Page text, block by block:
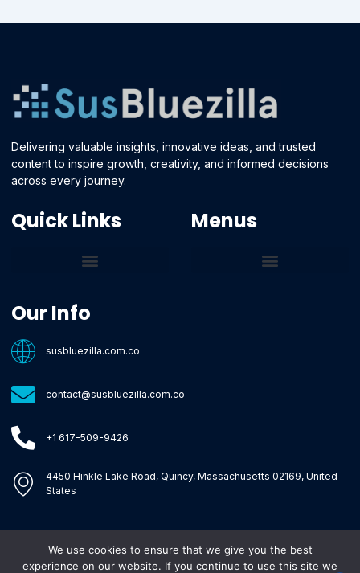
Delivering valuable insights, innovative ideas, and trusted
content to inspire growth, creativity, and informed decisions
across every journey.
Quick Links Menus
Our Info
susbluezilla.com.co
contact@susbluezilla.com.co
+1 617-509-9426
4450 Hinkle Lake Road, Quincy, Massachusetts 02169, United
States
Copyright © 2026 Susbluezilla, All rights reserved.
We use cookies to ensure that we give you the best
experience on our website. If you continue to use this site we